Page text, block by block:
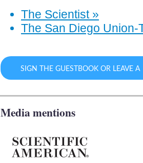
The Scientist »
The San Diego Union-
SIGN THE GUESTBOOK OR LEAVE
Media mentions